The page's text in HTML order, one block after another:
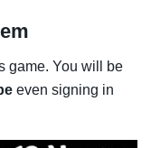
game. You will be
even signing in